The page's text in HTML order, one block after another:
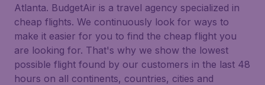
Atlanta. BudgetAir is a travel agency specialized in
cheap flights. We continuously look for ways to
make it easier for you to find the cheap flight you
are looking for. That's why we show the lowest
possible flight found by our customers in the last 48
hours on all continents, countries, cities and